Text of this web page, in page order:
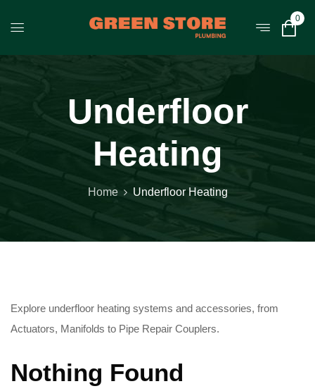
0
Underfloor
Heating
Home Underfloor Heating
Explore underfloor heating systems and accessories, from
Actuators, Manifolds to Pipe Repair Couplers.
Nothing Found